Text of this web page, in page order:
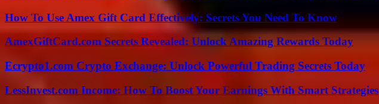
How To Use Amex Gift Card Effectively: Secrets You Need To Know
AmexGiftCard.com Secrets Revealed: Unlock Amazing Rewards Today
Ecrypto1.com Crypto Exchange: Unlock Powerful Trading Secrets Today
LessInvest.com Income: How To Boost Your Earnings With Smart Strategies